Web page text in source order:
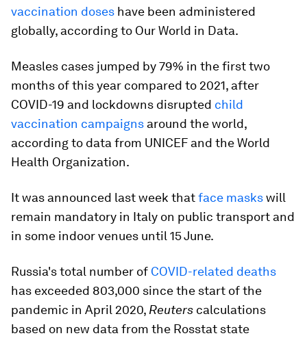
vaccination doses have been administered
globally, according to Our World in Data.
Measles cases jumped by 79% in the first two
months of this year compared to 2021, after
COVID-19 and lockdowns disrupted child
vaccination campaigns around the world,
according to data from UNICEF and the World
Health Organization.
It was announced last week thatface maskswill
remain mandatory in Italy on public transport and
in some indoor venues until 15 June.
Russia's total number of COVID-related deaths
has exceeded 803,000 since the start of the
pandemic in April 2020, Reuters calculations
based on new data from the Rosstat state